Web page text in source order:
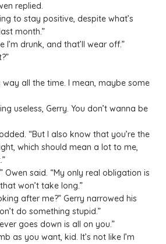
replied.
to stay positive, despite what’s
month.”
I’m drunk, and that’ll wear off.”
way all the time. I mean, maybe some
useless, Gerry. You don’t wanna be
“But I also know that you’re the
which should mean a lot to me,
Owen said. “My only real obligation is
won’t take long.”
after me?” Gerry narrowed his
do something stupid.”
goes down is all on you.”
as you want, kid. It’s not like I’m